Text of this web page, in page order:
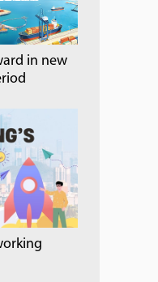
in new